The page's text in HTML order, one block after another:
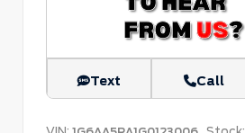
Text Call